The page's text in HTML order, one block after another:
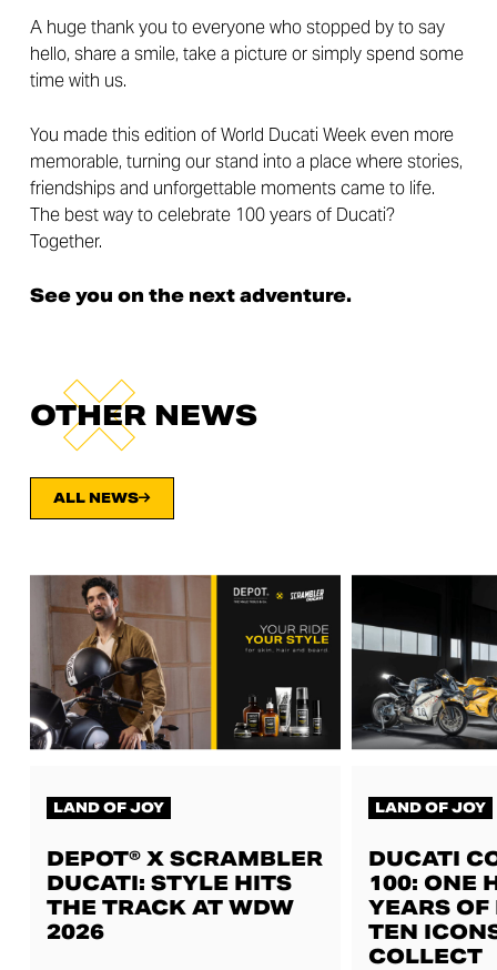
A huge thank you to everyone who stopped by to say
hello, share a smile, take a picture or simply spend some
time with us.
You made this edition of World Ducati Week even more
memorable, turning our stand into a place where stories,
friendships and unforgettable moments came to life.
The best way to celebrate 100 years of Ducati?
Together.
See you on the next adventure.
OTHER NEWS
ALL NEWS
LAND OF JOY
DEPOT® X SCRAMBLER
DUCATI: STYLE HITS
THE TRACK AT WDW
2026
LAND OF JOY
DUCATI
100: ONE
YEARS OF
TEN
COLLECT